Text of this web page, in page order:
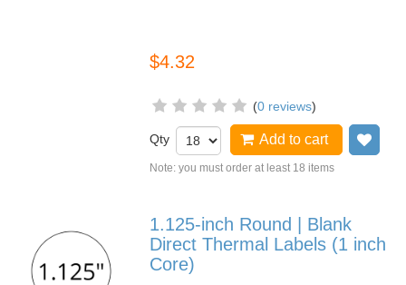
$4.32
(0 reviews)
Qty Add to cart
Note: you must order at least 18 items
1.125-inch Round | Blank
Direct Thermal Labels (1 inch
Core)